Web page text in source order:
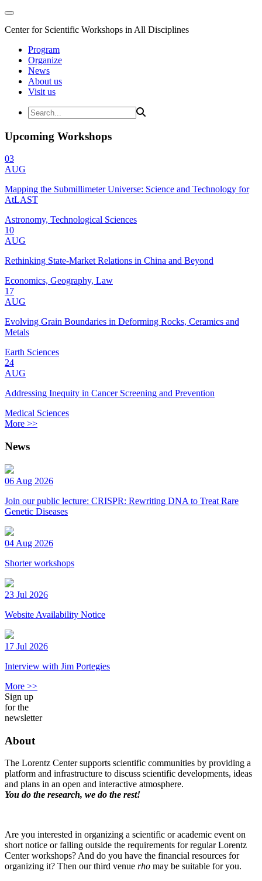
Center for Scientific Workshops in All Disciplines
Program
Organize
News
About us
Visit us
Upcoming Workshops
03
AUG
Mapping the Submillimeter Universe: Science and Technology for
AtLAST
Astronomy, Technological Sciences
10
AUG
Rethinking State-Market Relations in China and Beyond
Economics, Geography, Law
17
AUG
Evolving Grain Boundaries in Deforming Rocks, Ceramics and
Metals
Earth Sciences
24
AUG
Addressing Inequity in Cancer Screening and Prevention
Medical Sciences
More >>
News
06 Aug 2026
Join our public lecture: CRISPR: Rewriting DNA to Treat Rare
Genetic Diseases
04 Aug 2026
Shorter workshops
23 Jul 2026
Website Availability Notice
17 Jul 2026
Interview with Jim Portegies
More >>
Sign up
for the
newsletter
About
The Lorentz Center supports scientific communities by providing a
platform and infrastructure to discuss scientific developments, ideas
and plans in an open and interactive atmosphere.
You do the research, we do the rest!
Are you interested in organizing a scientific or academic event on
short notice or falling outside the requirements for regular Lorentz
Center workshops? And do you have the financial resources for
organizing it? Then our third venue rho may be suitable for you.